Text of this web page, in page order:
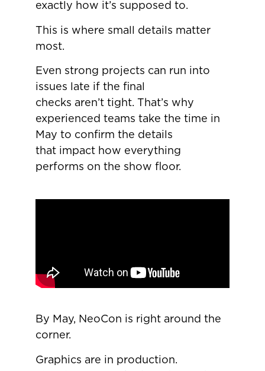
exactly how it’s supposed to.
This is where small details matter
most.
Even strong projects can run into
issues late if the final
checks aren’t tight. That’s why
experienced teams take the time in
May to confirm the details
that impact how everything
performs on the show floor.
By May, NeoCon is right around the
corner.
Graphics are in production.